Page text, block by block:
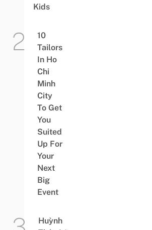
Kids
10
Tailors
In Ho
Chi
Minh
City
To Get
You
Suited
Up For
Your
Next
Big
Event
Huỳnh